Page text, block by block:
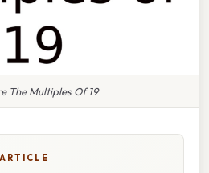
The Multiples Of 19